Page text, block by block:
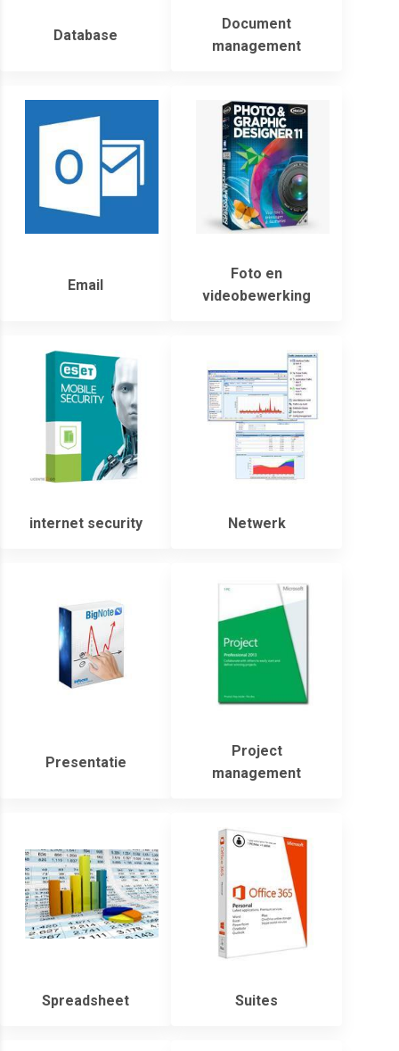
Database
Document
management
Email
Foto en
videobewerking
internet security Netwerk
Presentatie
Project
management
Spreadsheet Suites